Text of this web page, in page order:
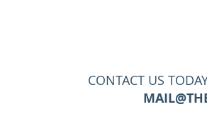
CONTACT US